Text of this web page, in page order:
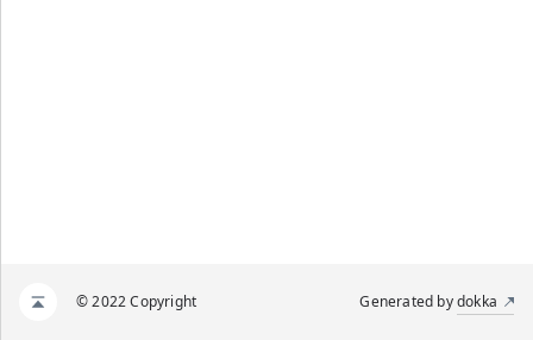
© 2022 Copyright Generated bydokka